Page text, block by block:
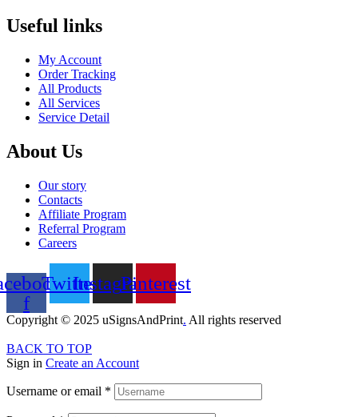
Useful links
My Account
Order Tracking
All Products
All Services
Service Detail
About Us
Our story
Contacts
Affiliate Program
Referral Program
Careers
f
TwitterInstagramPinterest
Copyright © 2025 uSignsAndPrint. All rights reserved
BACK TO TOP
Sign in Create an Account
Username or email *